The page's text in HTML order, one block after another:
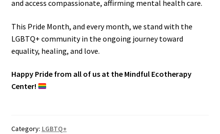
and access compassionate, affirming mental health care.
This Pride Month, and every month, we stand with the
LGBTQ+ community in the ongoing journey toward
equality, healing, and love.
Happy Pride from all of us at the Mindful Ecotherapy
Center!
Category: LGBTQ+